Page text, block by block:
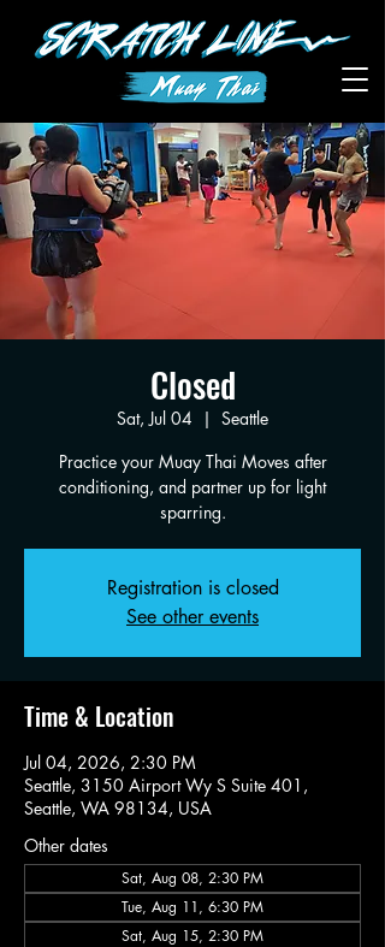
Closed
Sat, Jul 04
  |
Seattle
Practice your Muay Thai Moves after
conditioning, and partner up for light
sparring.
Registration is closed
See other events
Time & Location
Jul 04, 2026, 2:30 PM
Seattle, 3150 Airport Wy S Suite 401,
Seattle, WA 98134, USA
Other dates
Sat, Aug 08, 2:30 PM
Tue, Aug 11, 6:30 PM
Sat, Aug 15, 2:30 PM